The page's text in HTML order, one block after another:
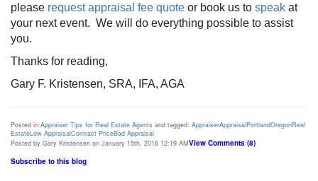
please request appraisal fee quote or book us to speak at
your next event. We will do everything possible to assist
you.
Thanks for reading,
Gary F. Kristensen, SRA, IFA, AGA
Posted in:Appraiser Tips for Real Estate Agents and tagged: AppraiserAppraisalPortlandOregonReal
EstateLow AppraisalContract PriceBad Appraisal
Posted by Gary Kristensen on January 15th, 2016 12:19 AMView Comments (8)
Subscribe to this blog